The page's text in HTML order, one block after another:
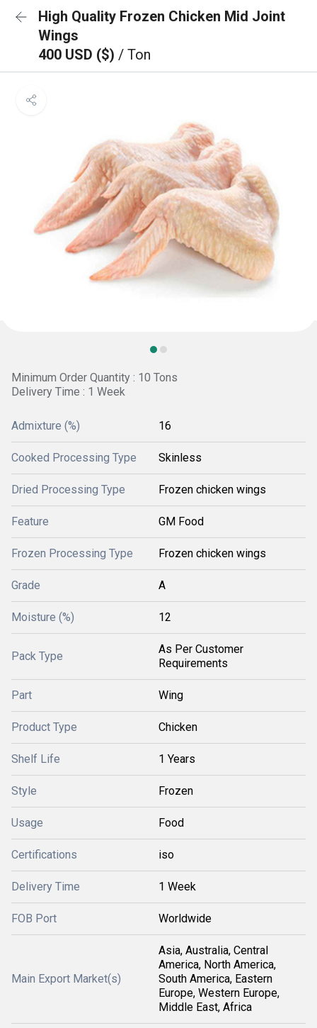
High Quality Frozen Chicken Mid Joint
Wings
400 USD ($) / Ton
Minimum Order Quantity : 10 Tons
Delivery Time : 1 Week
Admixture (%) 16
Cooked Processing Type Skinless
Dried Processing Type Frozen chicken wings
Feature GM Food
Frozen Processing Type Frozen chicken wings
Grade A
Moisture (%) 12
Pack Type
As Per Customer
Requirements
Part Wing
Product Type Chicken
Shelf Life 1 Years
Style Frozen
Usage Food
Certifications iso
Delivery Time 1 Week
FOB Port Worldwide
Main Export Market(s)
Asia, Australia, Central
America, North America,
South America, Eastern
Europe, Western Europe,
Middle East, Africa